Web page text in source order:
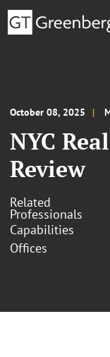
October 08, 2025
NYC
Review
Related
Professionals
Capabilities
Offices